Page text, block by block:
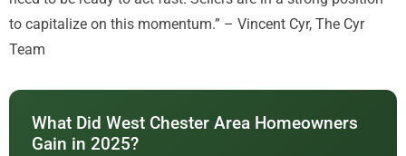
to capitalize on this momentum.” – Vincent Cyr, The Cyr
Team
What Did West Chester Area Homeowners
Gain in 2025?